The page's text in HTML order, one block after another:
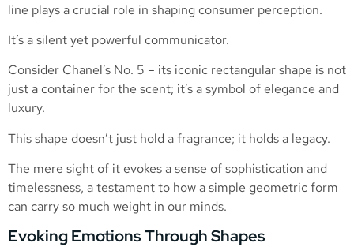
line plays a crucial role in shaping consumer perception.
It’s a silent yet powerful communicator.
Consider Chanel’s No. 5 – its iconic rectangular shape is not
just a container for the scent; it’s a symbol of elegance and
luxury.
This shape doesn’t just hold a fragrance; it holds a legacy.
The mere sight of it evokes a sense of sophistication and
timelessness, a testament to how a simple geometric form
can carry so much weight in our minds.
Evoking Emotions Through Shapes